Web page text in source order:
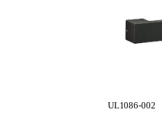
UL1086-002